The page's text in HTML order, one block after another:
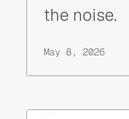
the noise.
May 8, 2026